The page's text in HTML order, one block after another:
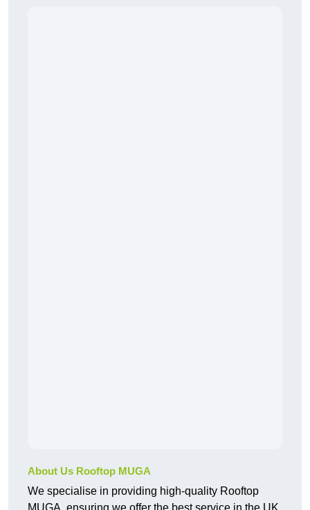
About Us Rooftop MUGA
We specialise in providing high-quality Rooftop